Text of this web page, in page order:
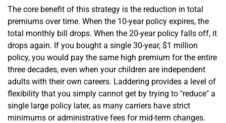
The core benefit of this strategy is the reduction in total
premiums over time. When the 10-year policy expires, the
total monthly bill drops. When the 20-year policy falls off, it
drops again. If you bought a single 30-year, $1 million
policy, you would pay the same high premium for the entire
three decades, even when your children are independent
adults with their own careers. Laddering provides a level of
flexibility that you simply cannot get by trying to "reduce" a
single large policy later, as many carriers have strict
minimums or administrative fees for mid-term changes.